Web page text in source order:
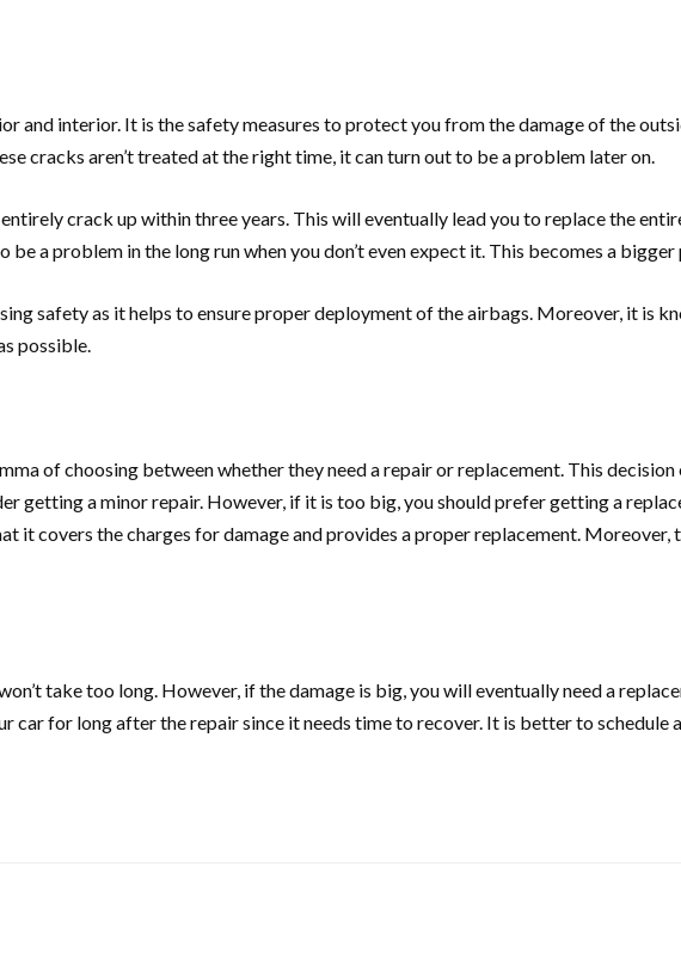
and interior. It is the safety measures to protect you from the damage of the
cracks aren’t treated at the right time, it can turn out to be a problem later on.
crack up within three years. This will eventually lead you to replace the
be a problem in the long run when you don’t even expect it. This becomes a
safety as it helps to ensure proper deployment of the airbags. Moreover, it is
possible.
of choosing between whether they need a repair or replacement. This
getting a minor repair. However, if it is too big, you should prefer getting a
it covers the charges for damage and provides a proper replacement.
take too long. However, if the damage is big, you will eventually need a
car for long after the repair since it needs time to recover. It is better to